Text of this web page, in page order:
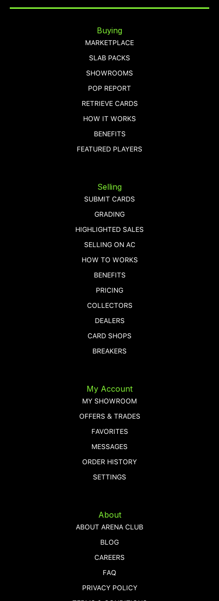
Buying
MARKETPLACE
SLAB PACKS
SHOWROOMS
POP REPORT
RETRIEVE CARDS
HOW IT WORKS
BENEFITS
FEATURED PLAYERS
Selling
SUBMIT CARDS
GRADING
HIGHLIGHTED SALES
SELLING ON AC
HOW TO WORKS
BENEFITS
PRICING
COLLECTORS
DEALERS
CARD SHOPS
BREAKERS
My Account
MY SHOWROOM
OFFERS & TRADES
FAVORITES
MESSAGES
ORDER HISTORY
SETTINGS
About
ABOUT ARENA CLUB
BLOG
CAREERS
FAQ
PRIVACY POLICY